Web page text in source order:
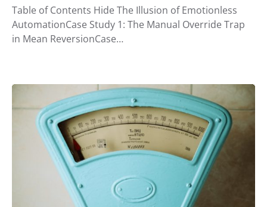
Table of Contents Hide The Illusion of Emotionless
AutomationCase Study 1: The Manual Override Trap
in Mean ReversionCase…